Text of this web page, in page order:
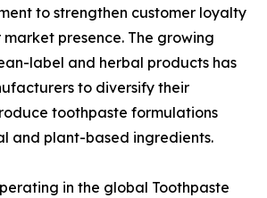
to strengthen customer loyalty
presence. The growing
label and herbal products has
to diversify their
toothpaste formulations
and plant-based ingredients.
in the global Toothpaste